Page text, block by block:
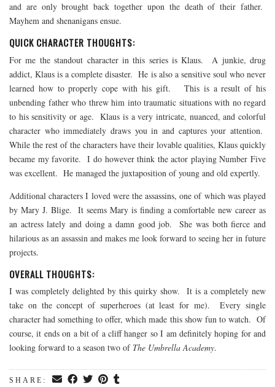
and are only brought back together upon the death of their father.
Mayhem and shenanigans ensue.
QUICK CHARACTER THOUGHTS:
For me the standout character in this series is Klaus. A junkie, drug
addict, Klaus is a complete disaster. He is also a sensitive soul who never
learned how to properly cope with his gift. This is a result of his
unbending father who threw him into traumatic situations with no regard
to his sensitivity or age. Klaus is a very intricate, nuanced, and colorful
character who immediately draws you in and captures your attention.
While the rest of the characters have their lovable qualities, Klaus quickly
became my favorite. I do however think the actor playing Number Five
was excellent. He managed the juxtaposition of young and old expertly.
Additional characters I loved were the assassins, one of which was played
by Mary J. Blige. It seems Mary is finding a comfortable new career as
an actress lately and doing a damn good job. She was both fierce and
hilarious as an assassin and makes me look forward to seeing her in future
projects.
OVERALL THOUGHTS:
I was completely delighted by this quirky show. It is a completely new
take on the concept of superheroes (at least for me). Every single
character had something to offer, which made this show fun to watch. Of
course, it ends on a bit of a cliff hanger so I am definitely hoping for and
looking forward to a season two of The Umbrella Academy.
SHARE: